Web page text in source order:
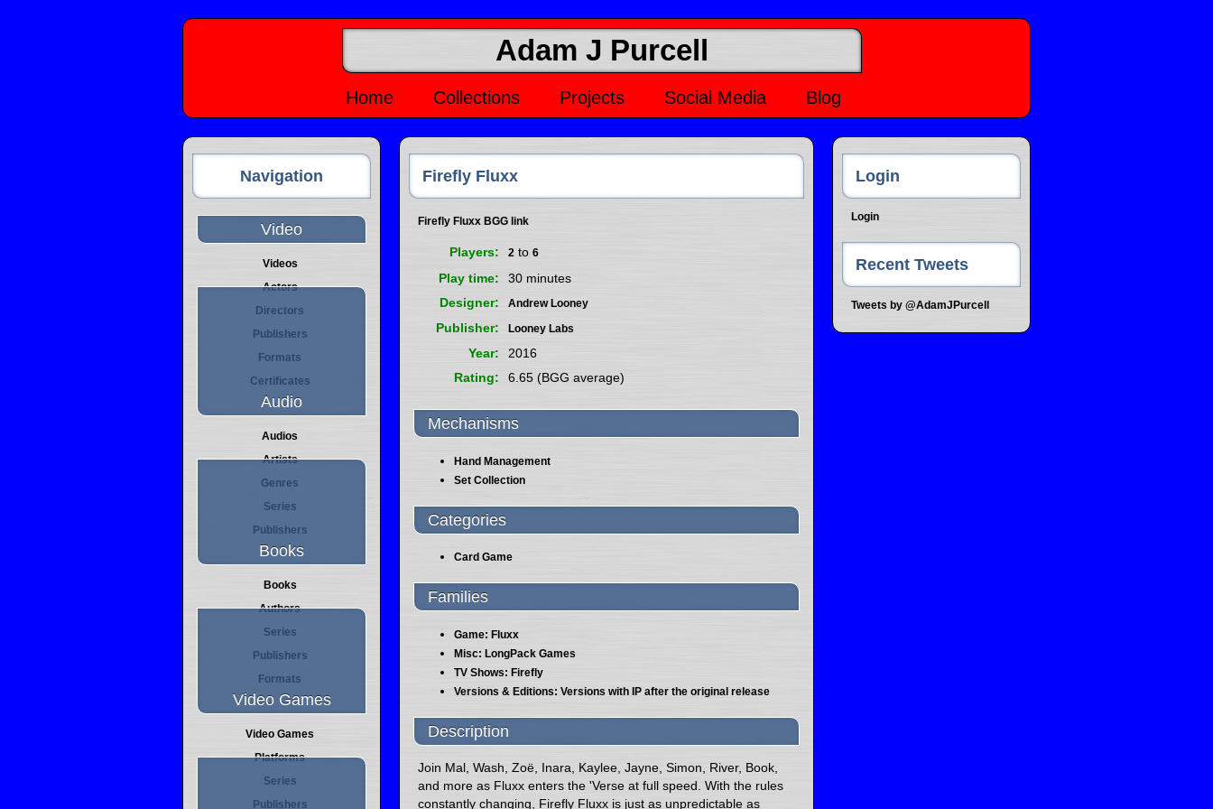
Adam J Purcell
Home Collections Projects Social Media Blog
Navigation
Video
Videos
Actors
Directors
Publishers
Formats
Certificates
Audio
Audios
Artists
Genres
Series
Publishers
Books
Books
Authors
Series
Publishers
Formats
Video Games
Video Games
Platforms
Series
Publishers
Firefly Fluxx
Firefly Fluxx BGG link
Players 2 to 6
Play time
30 minutes
Designer
Andrew Looney
Publisher Looney Labs
Year
2016
Rating
6.65 (BGG average)
Mechanisms
Hand Management
Set Collection
Categories
Card Game
Families
Game: Fluxx
Misc: LongPack Games
TV Shows: Firefly
Versions & Editions: Versions with IP after the original release
Description
Join Mal, Wash, Zoë, Inara, Kaylee, Jayne, Simon, River, Book,
and more as Fluxx enters the 'Verse at full speed. With the rules
constantly changing, Firefly Fluxx is just as unpredictable as
Login
Login
Recent Tweets
Tweets by @AdamJPurcell